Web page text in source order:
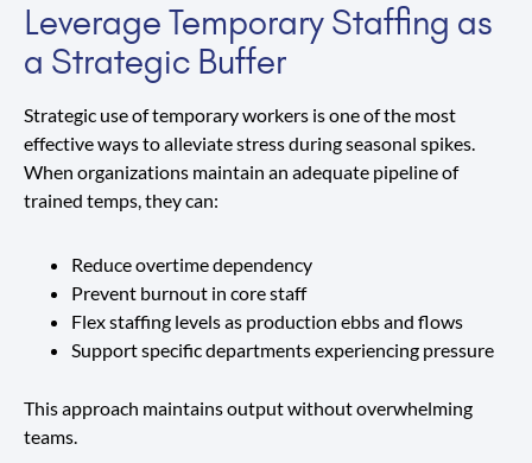
Leverage Temporary Staffing as
a Strategic Buffer
Strategic use of temporary workers is one of the most
effective ways to alleviate stress during seasonal spikes.
When organizations maintain an adequate pipeline of
trained temps, they can:
Reduce overtime dependency
Prevent burnout in core staff
Flex staffing levels as production ebbs and flows
Support specific departments experiencing pressure
This approach maintains output without overwhelming
teams.